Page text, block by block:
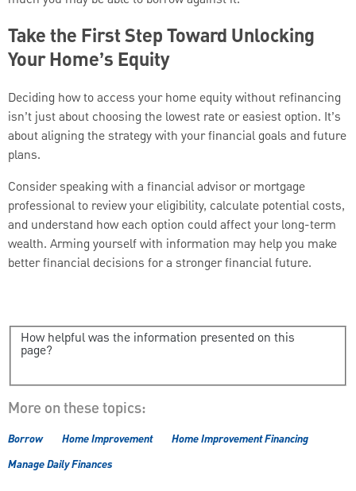
Take the First Step Toward Unlocking
Your Home’s Equity
Deciding how to access your home equity without refinancing
isn’t just about choosing the lowest rate or easiest option. It’s
about aligning the strategy with your financial goals and future
plans.
Consider speaking with a financial advisor or mortgage
professional to review your eligibility, calculate potential costs,
and understand how each option could affect your long-term
wealth. Arming yourself with information may help you make
better financial decisions for a stronger financial future.
How helpful was the information presented on this
page?
More on these topics:
Borrow Home Improvement
Home Improvement Financing
Manage Daily Finances